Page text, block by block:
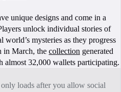
unique designs and come in a
unlock individual stories of
world’s mysteries as they progress
in March, the collection generated
almost 32,000 wallets participating.
loads after you allow social